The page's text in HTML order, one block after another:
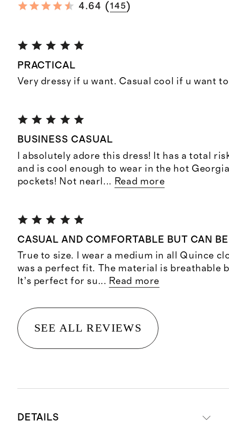
4.64 (145)
PRACTICAL
Very dressy if u want. Casual cool if u want
BUSINESS CASUAL
I absolutely adore this dress! It has a total
and is cool enough to wear in the hot
pockets! Not nearl ... Read more
CASUAL AND COMFORTABLE BUT CAN
True to size. I wear a medium in all Quince
was a perfect fit. The material is breathable
It’s perfect for su... Read more
SEE ALL REVIEWS
DETAILS